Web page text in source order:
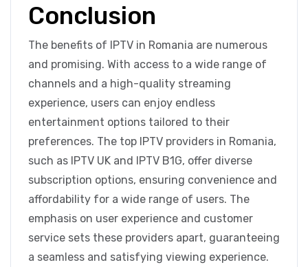
Conclusion
The benefits of IPTV in Romania are numerous
and promising. With access to a wide range of
channels and a high-quality streaming
experience, users can enjoy endless
entertainment options tailored to their
preferences. The top IPTV providers in Romania,
such as IPTV UK and IPTV B1G, offer diverse
subscription options, ensuring convenience and
affordability for a wide range of users. The
emphasis on user experience and customer
service sets these providers apart, guaranteeing
a seamless and satisfying viewing experience.